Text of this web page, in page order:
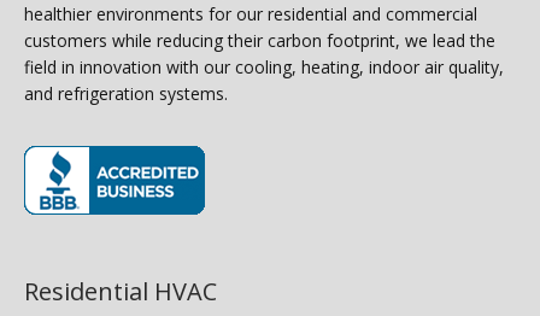
healthier environments for our residential and commercial
customers while reducing their carbon footprint, we lead the
field in innovation with our cooling, heating, indoor air quality,
and refrigeration systems.
Residential HVAC